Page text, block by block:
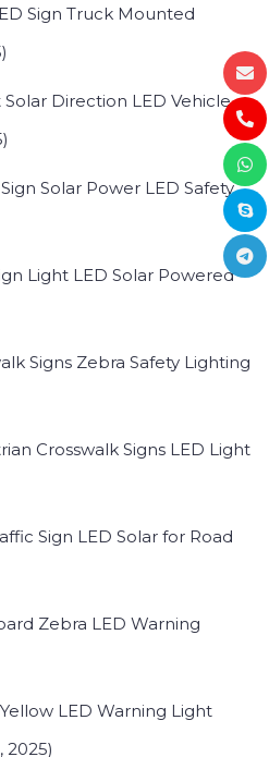
Sign Truck Mounted
Direction LED Vehicle
Solar Power LED Safety
Light LED Solar Powered
Signs Zebra Safety Lighting
Crosswalk Signs LED Light
Sign LED Solar for Road
Zebra LED Warning
LED Warning Light
2025)